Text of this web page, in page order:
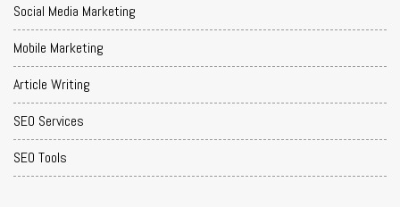
Social Media Marketing
Mobile Marketing
Article Writing
SEO Services
SEO Tools